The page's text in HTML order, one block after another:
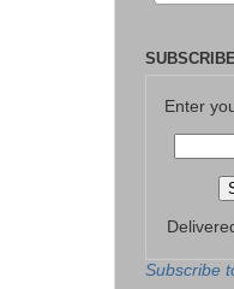
Enter
Subscribe